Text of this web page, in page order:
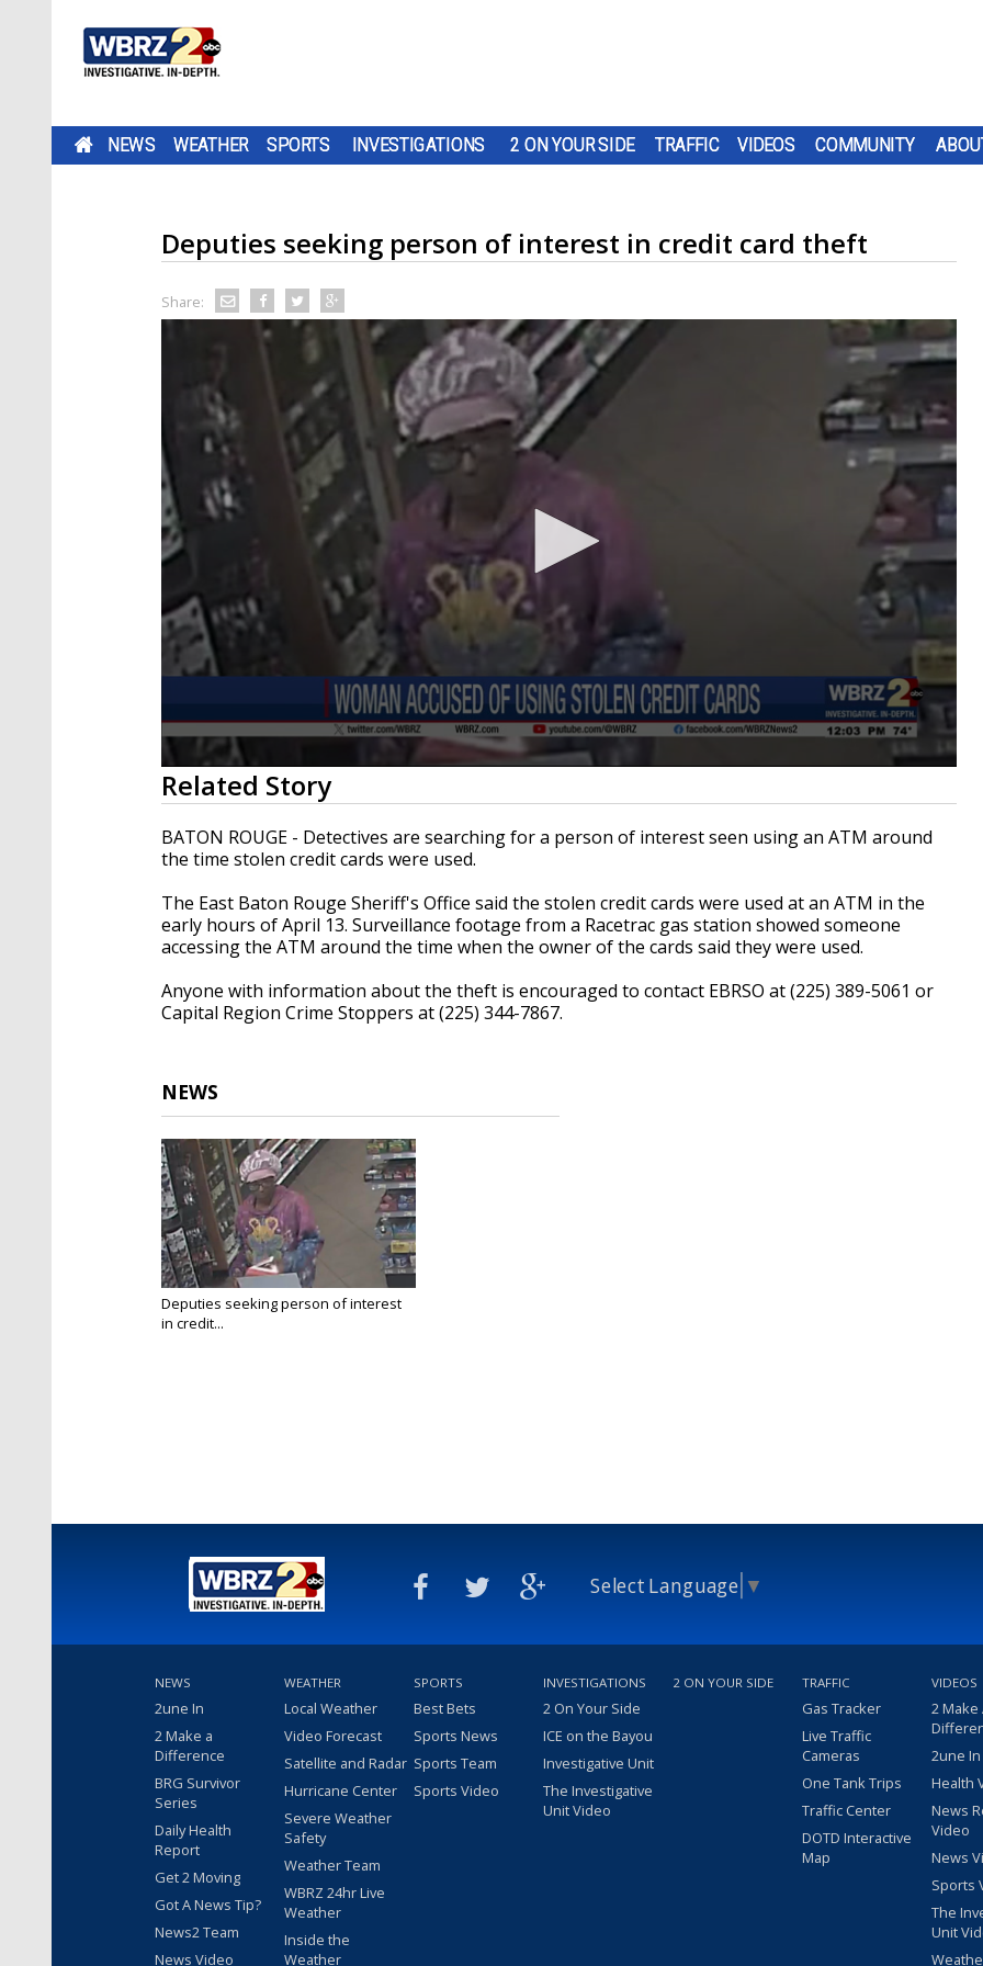
NEWS WEATHER SPORTS INVESTIGATIONS 2 ON YOUR SIDE TRAFFIC VIDEOS COMMUNITY
Deputies seeking person of interest in credit card theft
Share:
0
seconds
of
21
seconds Volume
90%
Related Story
BATON ROUGE - Detectives are searching for a person of interest seen using an ATM around
the time stolen credit cards were used.
The East Baton Rouge Sheriff's Office said the stolen credit cards were used at an ATM in the
early hours of April 13. Surveillance footage from a Racetrac gas station showed someone
accessing the ATM around the time when the owner of the cards said they were used.
Anyone with information about the theft is encouraged to contact EBRSO at (225) 389-5061 or
Capital Region Crime Stoppers at (225) 344-7867.
NEWS
Deputies seeking person of interest
in credit...
Select Language ▼
NEWS
2une In
2 Make a
Difference
BRG Survivor
Series
Daily Health
Report
Get 2 Moving
Got A News Tip?
News2 Team
News Video
WEATHER
Local Weather
Video Forecast
Satellite and Radar
Hurricane Center
Severe Weather
Safety
Weather Team
WBRZ 24hr Live
Weather
Inside the
Weather
SPORTS
Best Bets
Sports News
Sports Team
Sports Video
INVESTIGATIONS
2 On Your Side
ICE on the Bayou
Investigative Unit
The Investigative
Unit Video
2 ON YOUR SIDE TRAFFIC
Gas Tracker
Live Traffic
Cameras
One Tank Trips
Traffic Center
DOTD Interactive
Map
VIDEOS
2 Make
2une
Health
News
Video
News
Sports
The
Unit